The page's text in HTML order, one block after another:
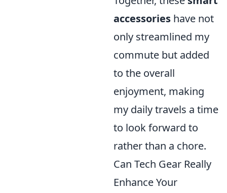
accessories have not
only streamlined my
commute but added
to the overall
enjoyment, making
my daily travels a time
to look forward to
rather than a chore.
Can Tech Gear Really
Enhance Your